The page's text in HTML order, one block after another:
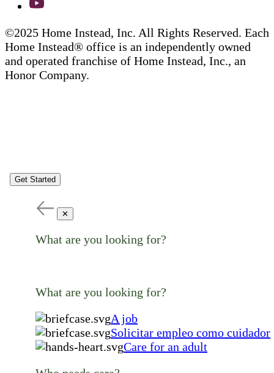
©2025 Home Instead, Inc. All Rights Reserved. Each
Home Instead® office is an independently owned
and operated franchise of Home Instead, Inc., an
Honor Company.
Get Started
✕
What are you looking for?
What are you looking for?
A job
Solicitar empleo como cuidador
Care for an adult